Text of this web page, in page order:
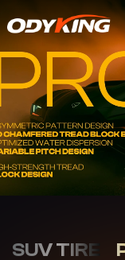
WINTOUR
X1
SUV TIRE